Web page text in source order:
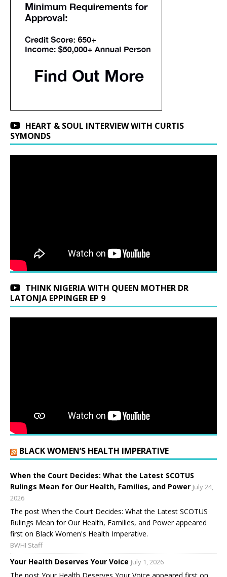
HEART & SOUL INTERVIEW WITH CURTIS
SYMONDS
THINK NIGERIA WITH QUEEN MOTHER DR
LATONJA EPPINGER EP 9
BLACK WOMEN’S HEALTH IMPERATIVE
When the Court Decides: What the Latest SCOTUS
Rulings Mean for Our Health, Families, and Power July 24,
2026
The post When the Court Decides: What the Latest SCOTUS
Rulings Mean for Our Health, Families, and Power appeared
first on Black Women's Health Imperative.
BWHI Staff
Your Health Deserves Your Voice July 1, 2026
The post Your Health Deserves Your Voice appeared first on